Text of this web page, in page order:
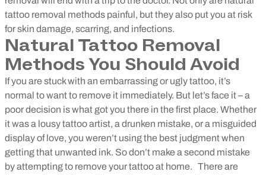
tattoo removal methods painful, but they also put you at risk
for skin damage, scarring, and infections.
Natural Tattoo Removal
Methods You Should Avoid
If you are stuck with an embarrassing or ugly tattoo, it’s
normal to want to remove it immediately. But let’s face it – a
poor decision is what got you there in the first place. Whether
it was a lousy tattoo artist, a drunken mistake, or a misguided
display of love, you weren’t using the best judgment when
getting that unwanted ink. So don’t make a second mistake
by attempting to remove your tattoo at home. There are